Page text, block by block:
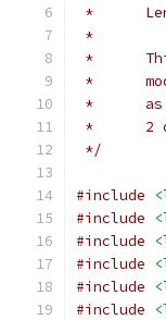
*
*
*
*
*
*/
#include
#include
#include
#include
#include
#include